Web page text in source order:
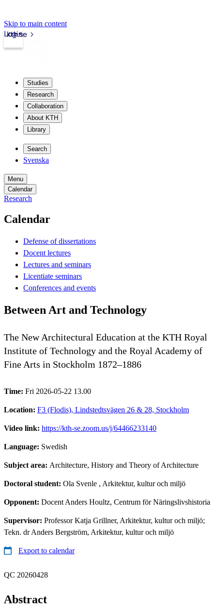
Skip to main content
kth.se
Login
Studies
Research
Collaboration
About KTH
Library
Search
Svenska
Menu
Calendar
Research
Calendar
Defense of dissertations
Docent lectures
Lectures and seminars
Licentiate seminars
Conferences and events
Between Art and Technology
The New Architectural Education at the KTH Royal
Institute of Technology and the Royal Academy of
Fine Arts in Stockholm 1872–1886
Time: Fri 2026-05-22 13.00
Location: F3 (Flodis), Lindstedtsvägen 26 & 28, Stockholm
Video link: https://kth-se.zoom.us/j/64466233140
Language: Swedish
Subject area: Architecture, History and Theory of Architecture
Doctoral student: Ola Svenle , Arkitektur, kultur och miljö
Opponent: Docent Anders Houltz, Centrum för Näringslivshistoria
Supervisor: Professor Katja Grillner, Arkitektur, kultur och miljö;
Tekn. dr Anders Bergström, Arkitektur, kultur och miljö
Export to calendar
QC 20260428
Abstract